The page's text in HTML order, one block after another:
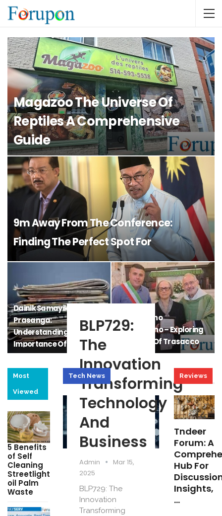
Magazoo The Universe Of
Reptiles A Comprehensive
Guide
9m Away From The Conference:
Finding The Perfect Spot For
Convenience And Comfort
Dainik Samayik
Prasanga:
Understanding The
Importance Of Daily
Current…
Il Gazzettino
Trasaccano – Exploring
The Voice Of Trasacco
Most
Viewed
5 Benefits
of Self
Cleaning
Streetlight
oil Palm
Waste
Tech News
BLP729:
The
Innovation
Transforming
Technology
And
Business
Admin
Mar 15,
2025
BLP729: The
Innovation
Transforming
Reviews
Tndeer
Forum: A
Hub For
Insights,
…